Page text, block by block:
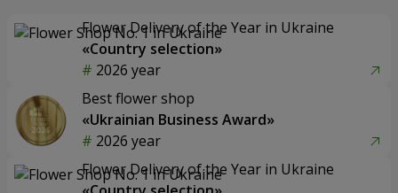
Flower Delivery of the Year in Ukraine
«Country selection»
2026 year
Best flower shop
«Ukrainian Business Award»
2026 year
Flower Delivery of the Year in Ukraine